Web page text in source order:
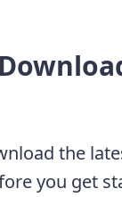
the
you get